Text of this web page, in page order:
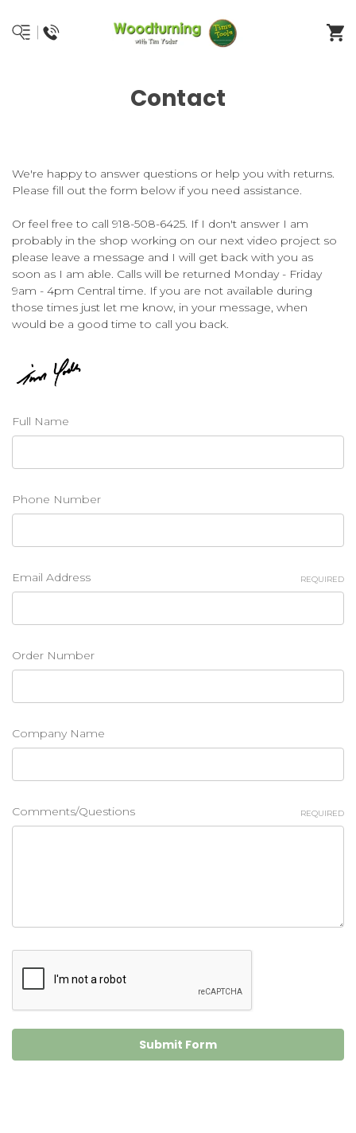
Contact
We're happy to answer questions or help you with returns.
Please fill out the form below if you need assistance.
Or feel free to call 918-508-6425. If I don't answer I am
probably in the shop working on our next video project so
please leave a message and I will get back with you as
soon as I am able. Calls will be returned Monday - Friday
9am - 4pm Central time. If you are not available during
those times just let me know, in your message, when
would be a good time to call you back.
Full Name
Phone Number
Email Address REQUIRED
Order Number
Company Name
Comments/Questions REQUIRED